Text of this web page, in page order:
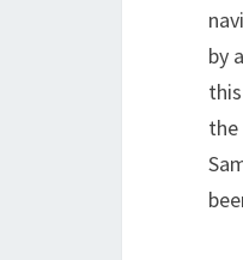
by
the